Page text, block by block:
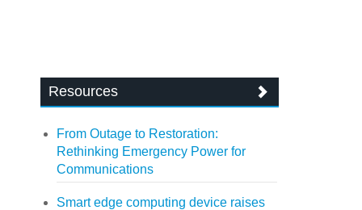
Resources
From Outage to Restoration:
Rethinking Emergency Power for
Communications
Smart edge computing device raises